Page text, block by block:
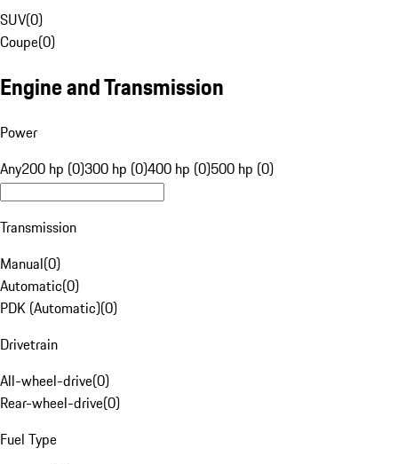
SUV(0)
Coupe(0)
Engine and Transmission
Power
Any200 hp (0)300 hp (0)400 hp (0)500 hp (0)
Transmission
Manual(0)
Automatic(0)
PDK (Automatic)(0)
Drivetrain
All-wheel-drive(0)
Rear-wheel-drive(0)
Fuel Type